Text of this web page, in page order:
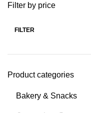
Filter by price
FILTER
Product categories
Bakery & Snacks